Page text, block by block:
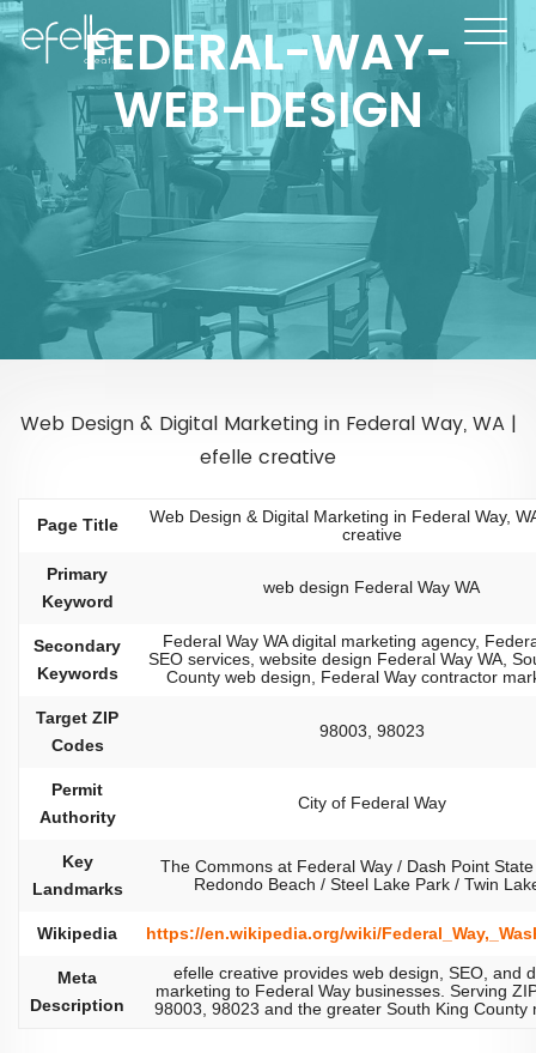
FEDERAL-WAY-
WEB-DESIGN
Web Design & Digital Marketing in Federal Way, WA |
efelle creative
Page Title
Web Design & Digital Marketing in Federal Way,
creative
Primary
Keyword
web design Federal Way WA
Secondary
Keywords
Federal Way WA digital marketing agency,
SEO services, website design Federal Way WA,
County web design, Federal Way contractor
Target ZIP
Codes
98003, 98023
Permit
Authority
City of Federal Way
Key
Landmarks
The Commons at Federal Way / Dash Point
Redondo Beach / Steel Lake Park / Twin
Wikipedia https://en.wikipedia.org/wiki/
Meta
Description
efelle creative provides web design, SEO, and
marketing to Federal Way businesses. Serving
98003, 98023 and the greater South King County